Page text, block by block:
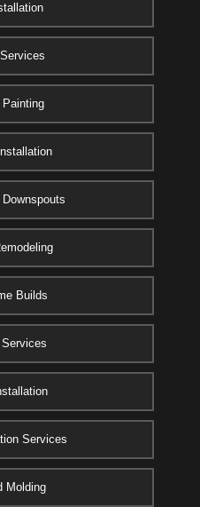
Painting
Builds
Services
Molding